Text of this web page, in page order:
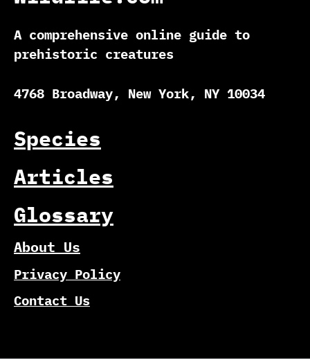
A comprehensive online guide to
prehistoric creatures
4768 Broadway, New York, NY 10034
Species
Articles
Glossary
About Us
Privacy Policy
Contact Us